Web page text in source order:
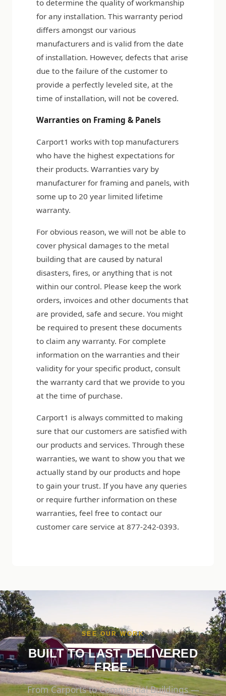
to determine the quality of workmanship
for any installation. This warranty period
differs amongst our various
manufacturers and is valid from the date
of installation. However, defects that arise
due to the failure of the customer to
provide a perfectly leveled site, at the
time of installation, will not be covered.
Warranties on Framing & Panels
Carport1 works with top manufacturers
who have the highest expectations for
their products. Warranties vary by
manufacturer for framing and panels, with
some up to 20 year limited lifetime
warranty.
For obvious reason, we will not be able to
cover physical damages to the metal
building that are caused by natural
disasters, fires, or anything that is not
within our control. Please keep the work
orders, invoices and other documents that
are provided, safe and secure. You might
be required to present these documents
to claim any warranty. For complete
information on the warranties and their
validity for your specific product, consult
the warranty card that we provide to you
at the time of purchase.
Carport1 is always committed to making
sure that our customers are satisfied with
our products and services. Through these
warranties, we want to show you that we
actually stand by our products and hope
to gain your trust. If you have any queries
or require further information on these
warranties, feel free to contact our
customer care service at 877-242-0393.
SEE OUR WORK
BUILT TO LAST. DELIVERED
FREE.
From Carports to Commercial Buildings —